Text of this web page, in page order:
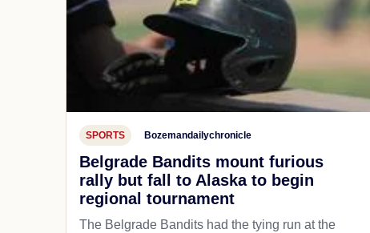
SPORTS Bozemandailychronicle
Belgrade Bandits mount furious
rally but fall to Alaska to begin
regional tournament
The Belgrade Bandits had the tying run at the